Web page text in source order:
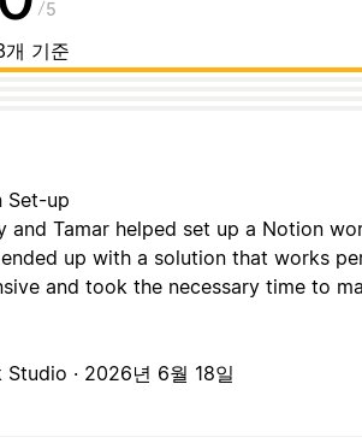
5
개 기준
Set-up
and Tamar helped set up a Notion
up with a solution that works
and took the necessary time to
Studio · 2026년 6월 18일